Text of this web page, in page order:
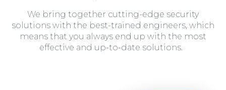
We bring together cutting-edge security
solutions with the best-trained engineers, which
means that you always end up with the most
effective and up-to-date solutions.